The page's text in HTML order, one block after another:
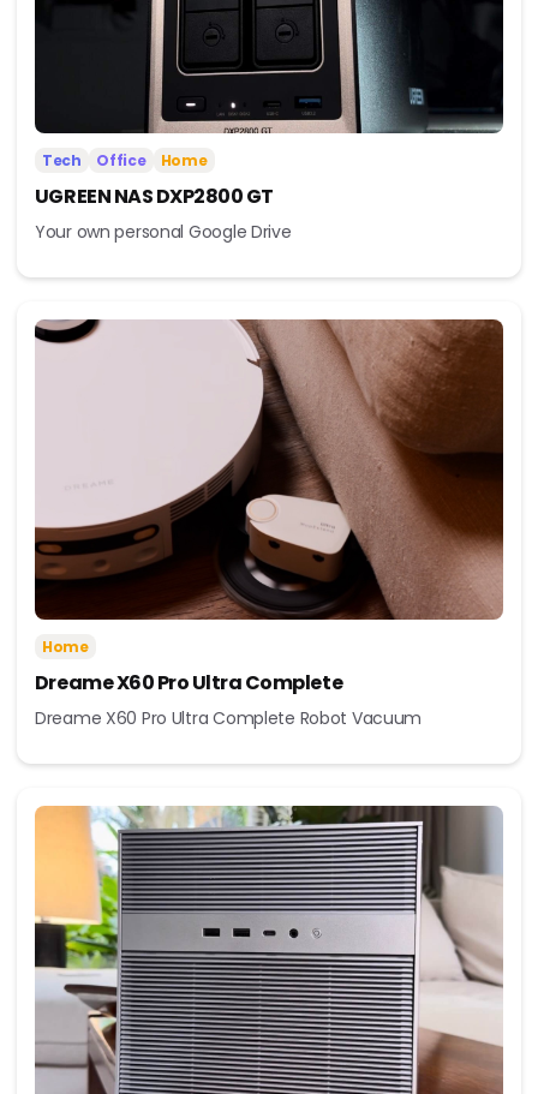
Tech Office Home
UGREEN NAS DXP2800 GT
Your own personal Google Drive
Home
Dreame X60 Pro Ultra Complete
Dreame X60 Pro Ultra Complete Robot Vacuum